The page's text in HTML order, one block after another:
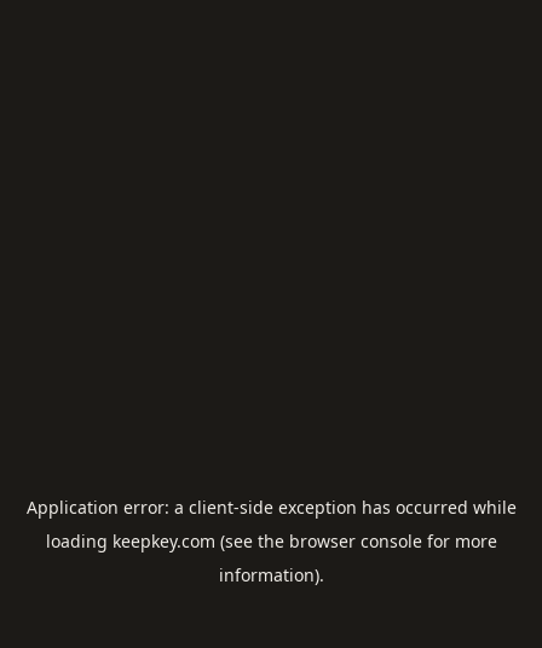
Application error: a client-side exception has occurred while
loading keepkey.com (see the browser consolefor more
information).